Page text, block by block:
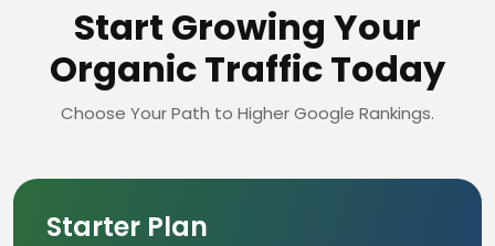
Start Growing Your
Organic Traffic Today
Choose Your Path to Higher Google Rankings.
Starter Plan